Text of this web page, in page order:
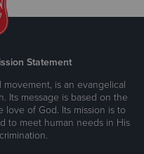
Statement
is an evangelical
Its message is based on the
love of God. Its mission is to
to meet human needs in His